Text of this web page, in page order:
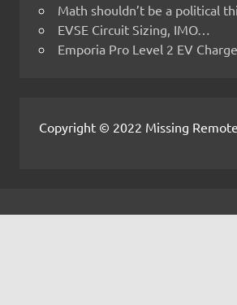
Math shouldn’t be a political
EVSE Circuit Sizing, IMO…
Emporia Pro Level 2 EV
Copyright © 2022 Missing Remote